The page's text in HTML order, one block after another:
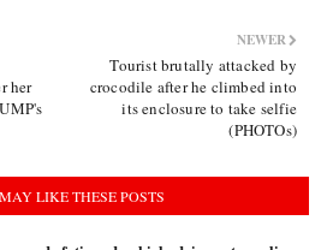
NEWER
Tourist brutally attacked by
crocodile after he climbed into
its enclosure to take selfie
(PHOTOs)
her
LIKE THESE POSTS